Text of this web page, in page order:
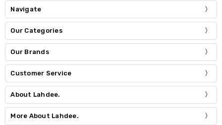
Navigate
Our Categories
Our Brands
Customer Service
About Lahdee.
More About Lahdee.